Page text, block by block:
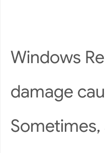
Windows
damage